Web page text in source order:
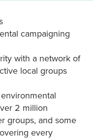
campaigning
with a network of
local groups
2 million
groups, and some
every